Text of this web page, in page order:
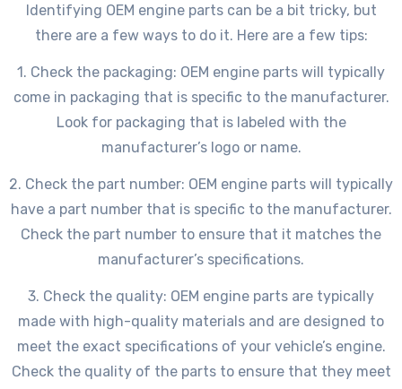
Identifying OEM engine parts can be a bit tricky, but
there are a few ways to do it. Here are a few tips:
1. Check the packaging: OEM engine parts will typically
come in packaging that is specific to the manufacturer.
Look for packaging that is labeled with the
manufacturer’s logo or name.
2. Check the part number: OEM engine parts will typically
have a part number that is specific to the manufacturer.
Check the part number to ensure that it matches the
manufacturer’s specifications.
3. Check the quality: OEM engine parts are typically
made with high-quality materials and are designed to
meet the exact specifications of your vehicle’s engine.
Check the quality of the parts to ensure that they meet